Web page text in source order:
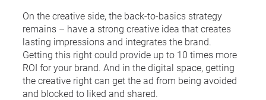
On the creative side, the back-to-basics strategy
remains – have a strong creative idea that creates
lasting impressions and integrates the brand.
Getting this right could provide up to 10 times more
ROI for your brand. And in the digital space, getting
the creative right can get the ad from being avoided
and blocked to liked and shared.